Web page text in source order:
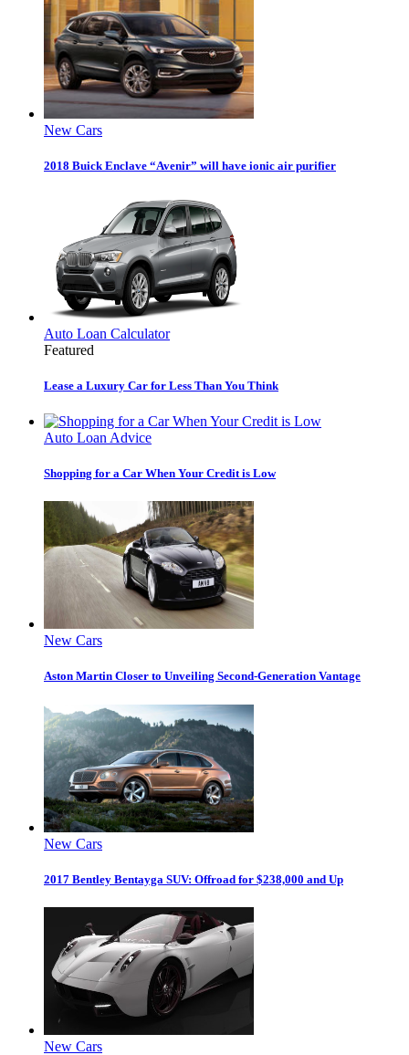
New Cars
2018 Buick Enclave “Avenir” will have ionic air purifier
Auto Loan Calculator
Featured
Lease a Luxury Car for Less Than You Think
Auto Loan Advice
Shopping for a Car When Your Credit is Low
New Cars
Aston Martin Closer to Unveiling Second-Generation Vantage
New Cars
2017 Bentley Bentayga SUV: Offroad for $238,000 and Up
New Cars